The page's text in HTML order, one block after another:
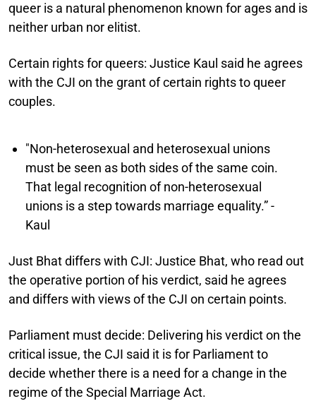
queer is a natural phenomenon known for ages and is
neither urban nor elitist.
Certain rights for queers: Justice Kaul said he agrees
with the CJI on the grant of certain rights to queer
couples.
"Non-heterosexual and heterosexual unions
must be seen as both sides of the same coin.
That legal recognition of non-heterosexual
unions is a step towards marriage equality.” -
Kaul
Just Bhat differs with CJI: Justice Bhat, who read out
the operative portion of his verdict, said he agrees
and differs with views of the CJI on certain points.
Parliament must decide: Delivering his verdict on the
critical issue, the CJI said it is for Parliament to
decide whether there is a need for a change in the
regime of the Special Marriage Act.